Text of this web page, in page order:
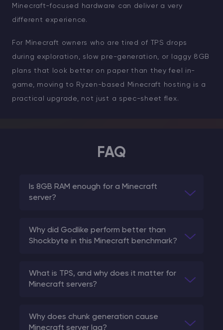
Minecraft-focused hardware can deliver a very
different experience.
For Minecraft owners who are tired of TPS drops
during exploration, slow pre-generation, or laggy 8GB
plans that look better on paper than they feel in-
game, moving to Ryzen-based Minecraft hosting is a
practical upgrade, not just a spec-sheet flex.
FAQ
Is 8GB RAM enough for a Minecraft
server?
Why did Godlike perform better than
Shockbyte in this Minecraft benchmark?
What is TPS, and why does it matter for
Minecraft servers?
Why does chunk generation cause
Minecraft server lag?